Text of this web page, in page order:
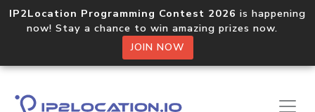
IP2Location Programming Contest 2026 is happening
now! Stay a chance to win amazing prizes now.
JOIN NOW